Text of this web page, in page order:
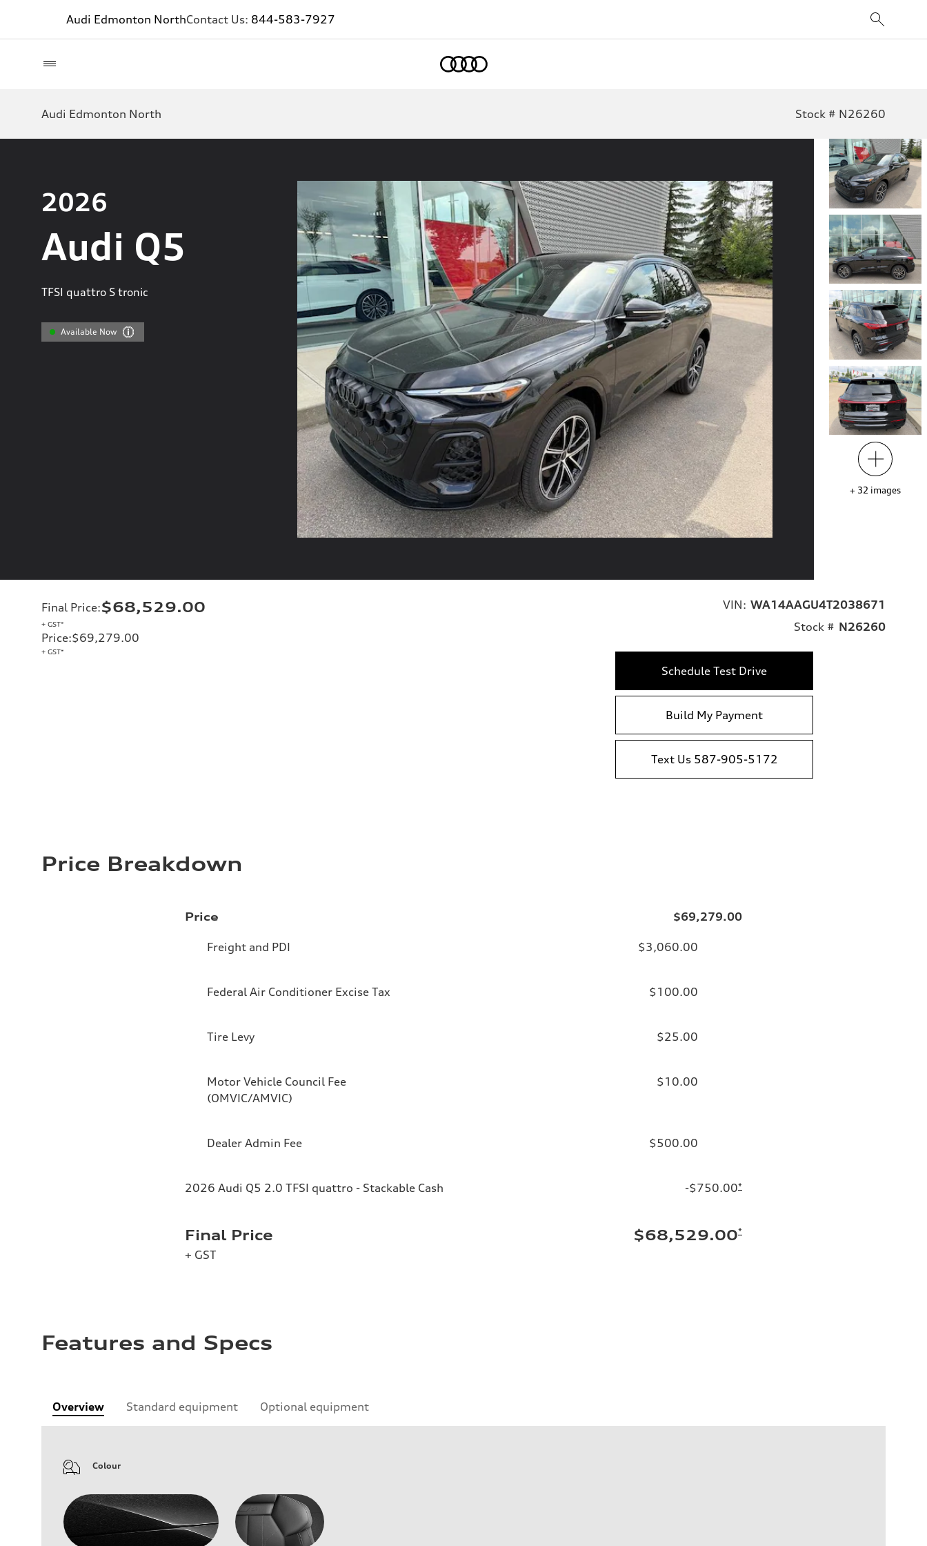
Audi Edmonton NorthContact Us: 844-583-7927
Audi Edmonton North Stock # N26260
2026
Audi Q5
TFSI quattro S tronic
Available Now
+ 32 images
Final Price:$68,529.00
+ GST*
Price:$69,279.00
+ GST*
VIN: WA14AAGU4T2038671
Stock # N26260
Schedule Test Drive
Build My Payment
Text Us 587-905-5172
Price Breakdown
Price $69,279.00
Freight and PDI $3,060.00
Federal Air Conditioner Excise Tax $100.00
Tire Levy $25.00
Motor Vehicle Council Fee
(OMVIC/AMVIC)
$10.00
Dealer Admin Fee $500.00
2026 Audi Q5 2.0 TFSI quattro - Stackable Cash -$750.00*
Final Price
+ GST
$68,529.00*
Features and Specs
Overview Standard equipment Optional equipment
Colour